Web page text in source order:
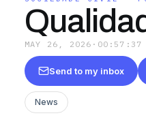
MAY 26, 2026 · 00:57:37
Send to my inbox
News